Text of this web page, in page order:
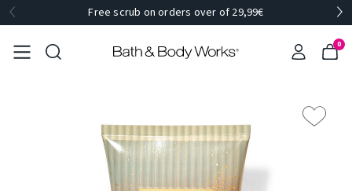
Free scrub on orders over of 29,99€
0